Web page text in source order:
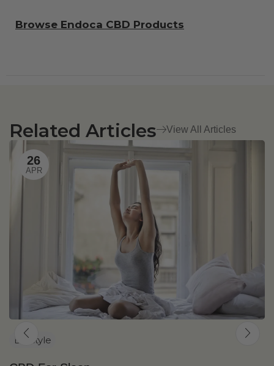
Browse Endoca CBD Products
Related Articles View All Articles
26
APR
Lifestyle